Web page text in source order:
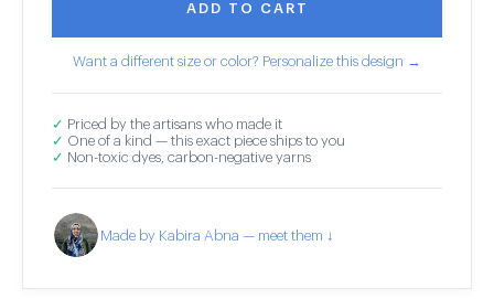
ADD TO CART
Want a different size or color? Personalize this design →
✓ Priced by the artisans who made it
✓ One of a kind — this exact piece ships to you
✓ Non-toxic dyes, carbon-negative yarns
Made by Kabira Abna — meet them ↓